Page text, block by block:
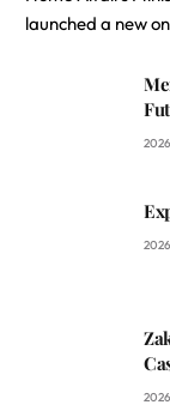
launched a new